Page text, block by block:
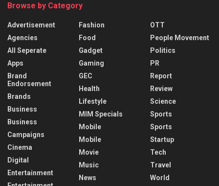
Browse by Category
Advertisement
Agencies
All Seperate
Apps
Brand
Endorsement
Brands
Business
Business
Campaigns
Cinema
Digital
Entertainment
Fashion
Food
Gadget
Gaming
GEC
Health
Lifestyle
MIM Specials
Mobile
Mobile
Movie
Music
News
OTT
People Movement
Politics
PR
Report
Review
Science
Sports
Sports
Startup
Tech
Travel
World